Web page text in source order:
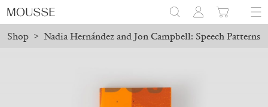
Shop > Nadia Hernández and Jon Campbell: Speech Patterns
Mousse 96 ~ 2006–2026: A Visual Record